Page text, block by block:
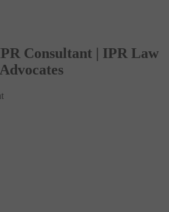
Consultant | IPR Law